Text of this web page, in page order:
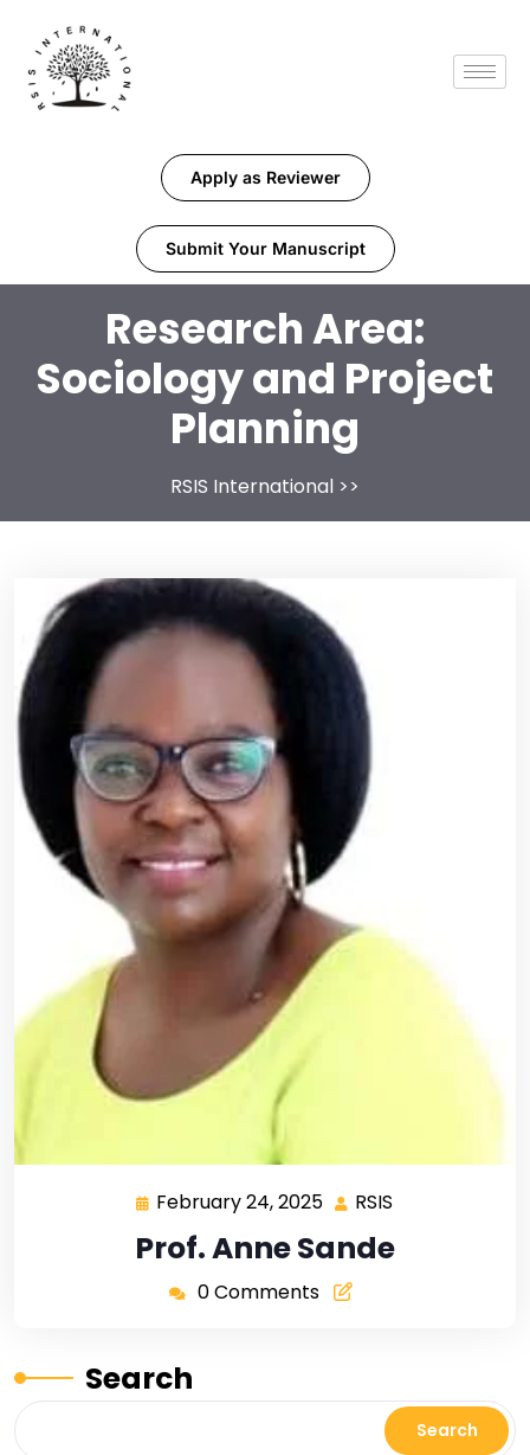
Apply as Reviewer
Submit Your Manuscript
Research Area:
Sociology and Project
Planning
RSIS International >>
February 24, 2025 RSIS
Prof. Anne Sande
0 Comments
Search
Search